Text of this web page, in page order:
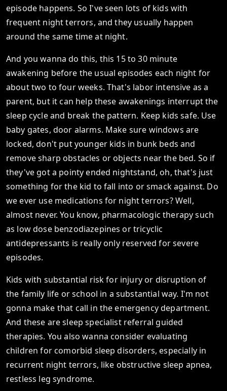
episode happens. So I've seen lots of kids with
frequent night terrors, and they usually happen
around the same time at night.
And you wanna do this, this 15 to 30 minute
awakening before the usual episodes each night for
about two to four weeks. That's labor intensive as a
parent, but it can help these awakenings interrupt the
sleep cycle and break the pattern. Keep kids safe. Use
baby gates, door alarms. Make sure windows are
locked, don't put younger kids in bunk beds and
remove sharp obstacles or objects near the bed. So if
they've got a pointy ended nightstand, oh, that's just
something for the kid to fall into or smack against. Do
we ever use medications for night terrors? Well,
almost never. You know, pharmacologic therapy such
as low dose benzodiazepines or tricyclic
antidepressants is really only reserved for severe
episodes.
Kids with substantial risk for injury or disruption of
the family life or school in a substantial way. I'm not
gonna make that call in the emergency department.
And these are sleep specialist referral guided
therapies. You also wanna consider evaluating
children for comorbid sleep disorders, especially in
recurrent night terrors, like obstructive sleep apnea,
restless leg syndrome.